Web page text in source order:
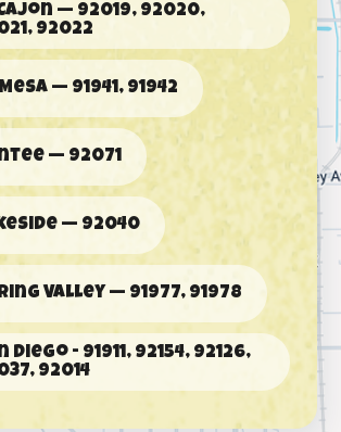
— 92019, 92020,
92022
— 91941, 91942
— 92071
— 92040
Valley — 91977, 91978
Diego - 91911, 92154, 92126,
92014